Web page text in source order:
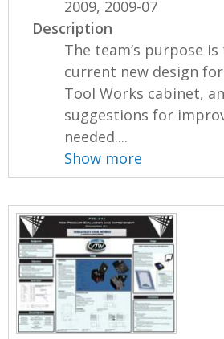
2009, 2009-07
Description
The team’s purpose
current new design
Tool Works cabinet,
suggestions for
needed....
Show more